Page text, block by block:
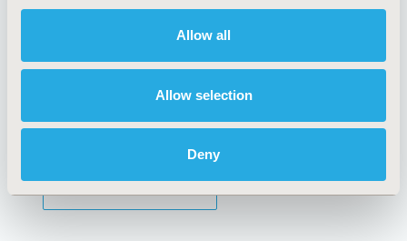
Allow all
Allow selection
Deny
AI Policy
Antitrust Compliance
Cookie Policy
Funding Statement
Legal Disclaimer
Terms and
Conditions
SUBSCRIBE